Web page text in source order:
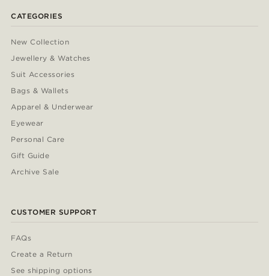
CATEGORIES
New Collection
Jewellery & Watches
Suit Accessories
Bags & Wallets
Apparel & Underwear
Eyewear
Personal Care
Gift Guide
Archive Sale
CUSTOMER SUPPORT
FAQs
Create a Return
See shipping options